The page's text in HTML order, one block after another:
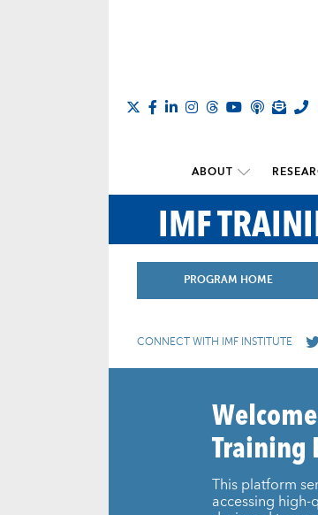
ABOUT
IMF
PROGRAM HOME
CONNECT WITH IMF INSTITUTE
Training
This platform
accessing